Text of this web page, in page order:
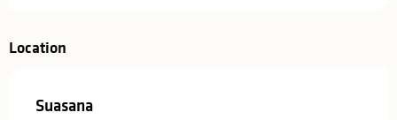
Location
Suasana